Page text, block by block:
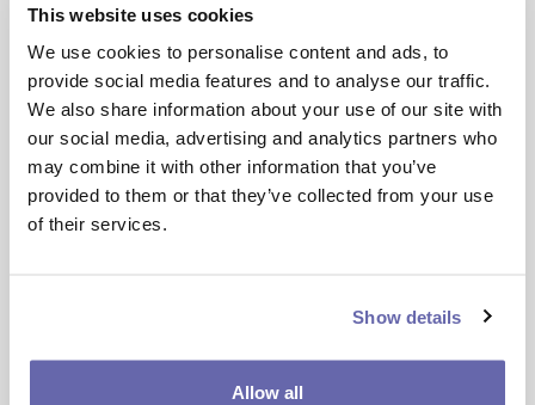
This website uses cookies
We use cookies to personalise content and ads, to
provide social media features and to analyse our traffic.
We also share information about your use of our site with
our social media, advertising and analytics partners who
may combine it with other information that you’ve
provided to them or that they’ve collected from your use
of their services.
Show details
Allow all
to see addressed.
Your feedback will help shape a Community Plan
for your area, developed in partnership with local
organisations and community groups to deliver
real, lasting improvements.
Please take a few minutes to complete the survey
below and help make a difference in your
Give feedback on your local area!